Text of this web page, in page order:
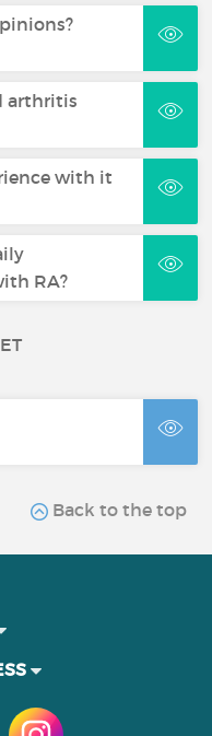
arthritis
with it
RA?
Back to the top